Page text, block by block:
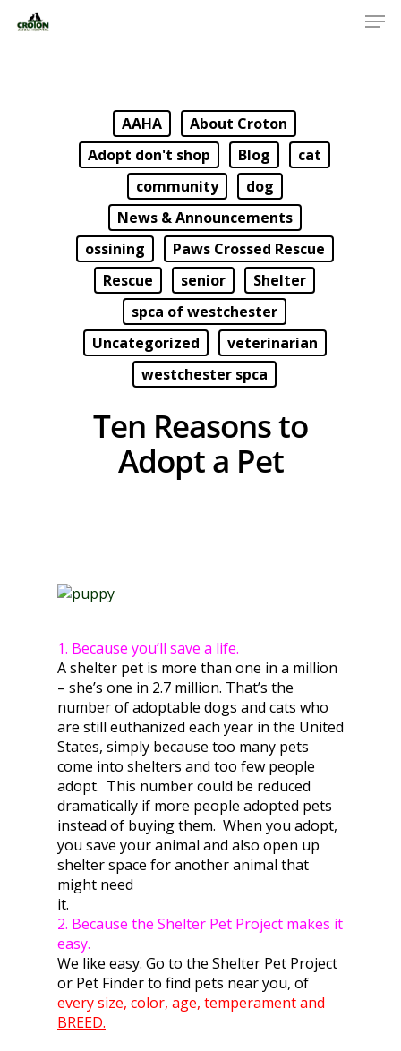
AAHA
About Croton
Adopt don't shop
Blog
cat
community
dog
News & Announcements
ossining
Paws Crossed Rescue
Rescue
senior
Shelter
spca of westchester
Uncategorized
veterinarian
westchester spca
Ten Reasons to
Adopt a Pet
1. Because you’ll save a life.
A shelter pet is more than one in a million
– she’s one in 2.7 million. That’s the
number of adoptable dogs and cats who
are still euthanized each year in the United
States, simply because too many pets
come into shelters and too few people
adopt. This number could be reduced
dramatically if more people adopted pets
instead of buying them. When you adopt,
you save your animal and also open up
shelter space for another animal that
might need
2. Because the Shelter Pet Project makes it
easy.
We like easy. Go to the Shelter Pet Project
or Pet Finder to find pets near you, of
every size, color, age, temperament and
BREED.